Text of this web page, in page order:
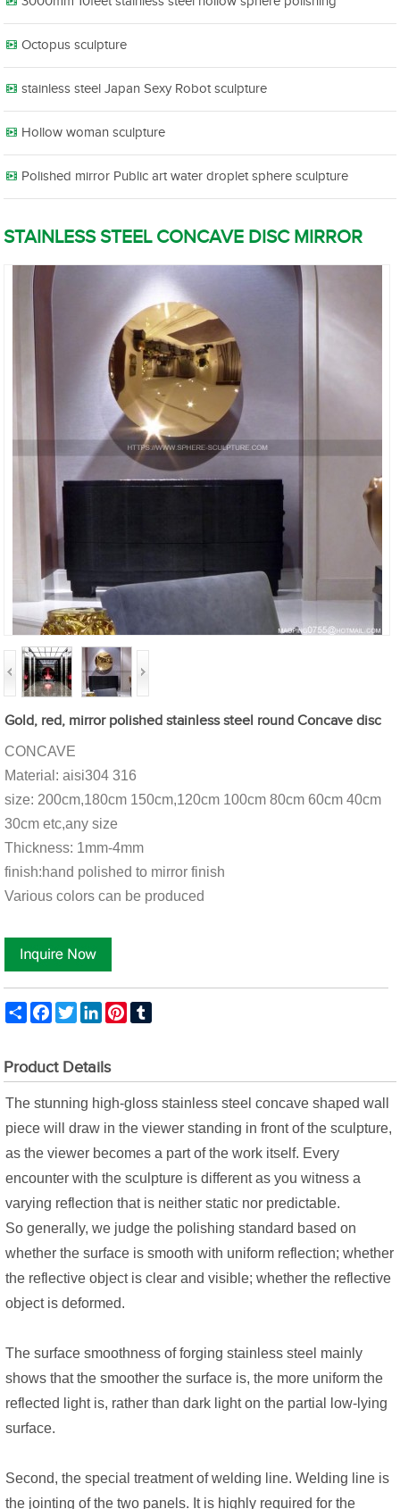
Octopus sculpture
stainless steel Japan Sexy Robot sculpture
Hollow woman sculpture
Polished mirror Public art water droplet sphere sculpture
STAINLESS STEEL CONCAVE DISC MIRROR
Gold, red, mirror polished stainless steel round Concave disc
CONCAVE
Material: aisi304 316
size: 200cm,180cm 150cm,120cm 100cm 80cm 60cm 40cm
30cm etc,any size
Thickness: 1mm-4mm
finish:hand polished to mirror finish
Various colors can be produced
Share FacebookTwitterLinkedInPinterest
Product Details
The stunning high-gloss stainless steel concave shaped wall
piece will draw in the viewer standing in front of the sculpture,
as the viewer becomes a part of the work itself. Every
encounter with the sculpture is different as you witness a
varying reflection that is neither static nor predictable.
So generally, we judge the polishing standard based on
whether the surface is smooth with uniform reflection; whether
the reflective object is clear and visible; whether the reflective
object is deformed.
The surface smoothness of forging stainless steel mainly
shows that the smoother the surface is, the more uniform the
reflected light is, rather than dark light on the partial low-lying
surface.
Second, the special treatment of welding line. Welding line is
the jointing of the two panels. It is highly required for the